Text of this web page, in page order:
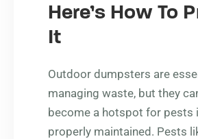
Here’s How To
It
Outdoor dumpsters are
managing waste, but they
become a hotspot for pests
properly maintained. Pests